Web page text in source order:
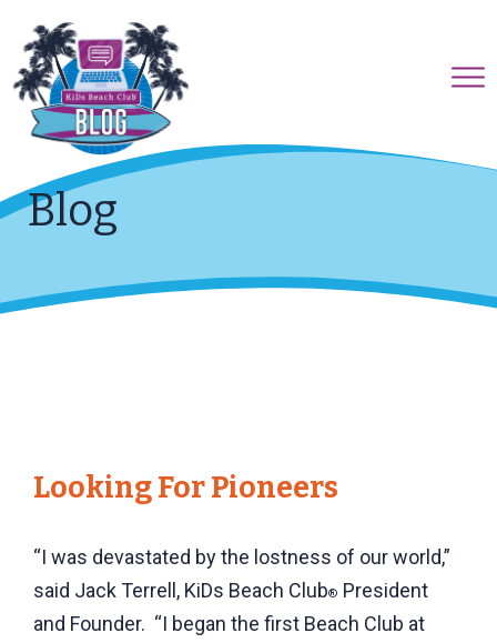
Blog
Looking For Pioneers
“I was devastated by the lostness of our world,”
said Jack Terrell, KiDs Beach Club® President
and Founder. “I began the first Beach Club at